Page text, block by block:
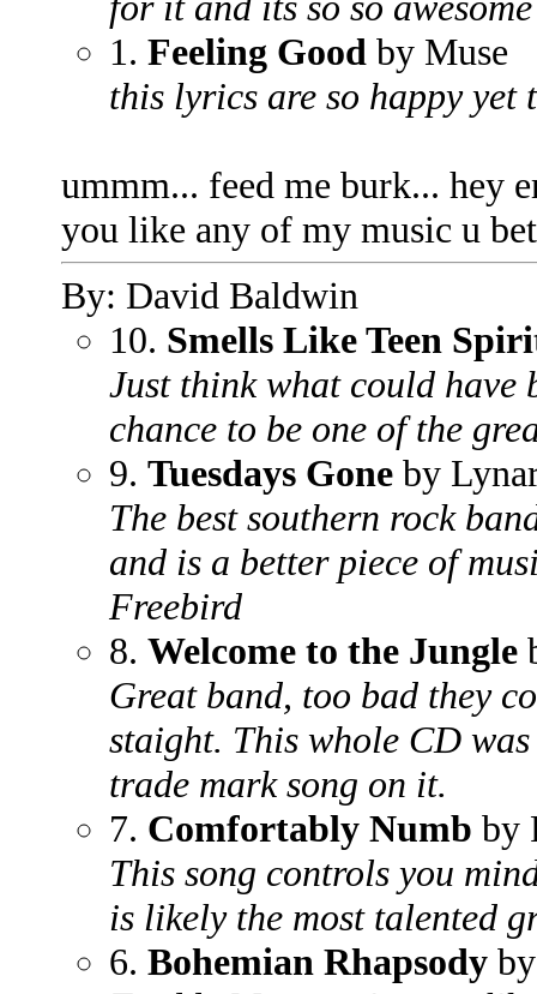
1. Feeling Good by Muse
this lyrics are so happy yet
ummm... feed me burk... hey
you like any of my music u
By: David Baldwin
10. Smells Like Teen
Just think what could have
chance to be one of the
9. Tuesdays Gone by
The best southern rock
and is a better piece of
Freebird
8. Welcome to the Jungle
Great band, too bad they
staight. This whole CD
trade mark song on it.
7. Comfortably Numb by
This song controls you
is likely the most talented
6. Bohemian Rhapsody